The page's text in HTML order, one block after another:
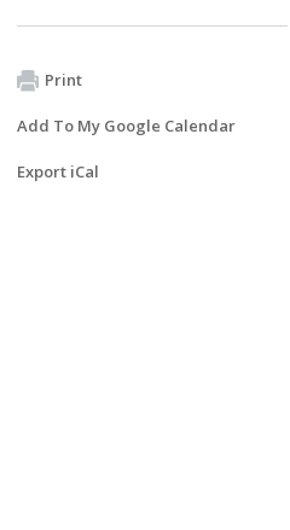
Print
Add To My Google Calendar
Export iCal